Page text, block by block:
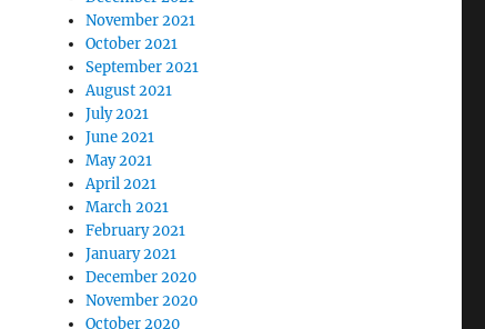
November 2021
October 2021
September 2021
August 2021
July 2021
June 2021
May 2021
April 2021
March 2021
February 2021
January 2021
December 2020
November 2020
October 2020